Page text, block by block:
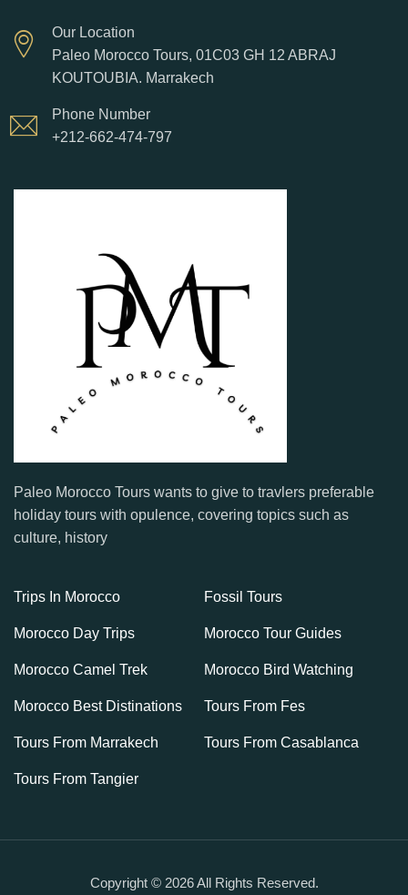
Our Location
Paleo Morocco Tours, 01C03 GH 12 ABRAJ
KOUTOUBIA. Marrakech
Phone Number
+212-662-474-797
Paleo Morocco Tours wants to give to travlers preferable
holiday tours with opulence, covering topics such as
culture, history
Trips In Morocco Fossil Tours
Morocco Day Trips Morocco Tour Guides
Morocco Camel Trek Morocco Bird Watching
Morocco Best Distinations Tours From Fes
Tours From Marrakech Tours From Casablanca
Tours From Tangier
Copyright © 2026 All Rights Reserved.